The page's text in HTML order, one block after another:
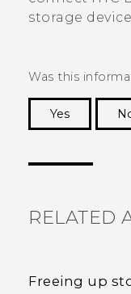
storage
Was this
Yes
RELATED
Freeing up